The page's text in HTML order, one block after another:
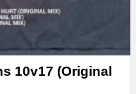
10v17 (Original